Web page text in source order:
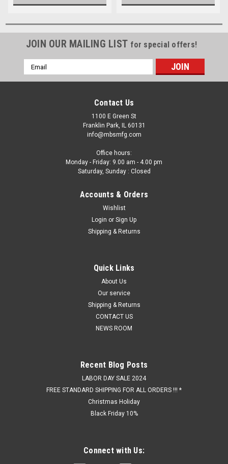
JOIN OUR MAILING LIST for special offers!
Email
Address
Contact Us
1100 E Green St
Franklin Park, IL 60131
info@mbsmfg.com
Office hours:
Monday - Friday: 9.00 am - 4.00 pm
Saturday, Sunday : Closed
Accounts & Orders
Wishlist
Login or Sign Up
Shipping & Returns
Quick Links
About Us
Our service
Shipping & Returns
CONTACT US
NEWS ROOM
Recent Blog Posts
LABOR DAY SALE 2024
FREE STANDARD SHIPPING FOR ALL ORDERS !!! *
Christmas Holiday
Black Friday 10%
Connect with Us: